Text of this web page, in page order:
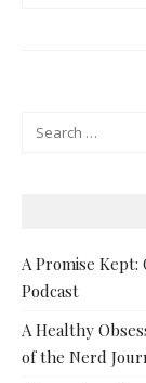
A Promise
Podcast
A Healthy
of the Nerd